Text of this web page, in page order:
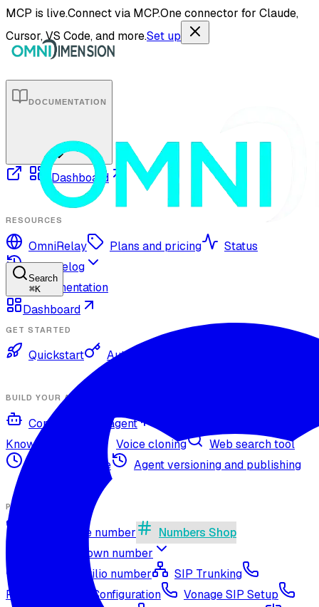
MCP is live.Connect via MCP.One connector for Claude,
Cursor, VS Code, and more.Set up
Search
⌘K
Dashboard
DOCUMENTATION
Dashboard
RESOURCES
OmniRelay Plans and pricing
Status
Changelog
Documentation
GET STARTED
Quickstart Authentication
BUILD YOUR AGENT
Configure your agent
Knowledge base
Voice cloning
Web search tool
Agent timezone
Agent versioning and publishing
PHONE NUMBERS
Get a phone number
Numbers Shop
Bring your own number
Import a Twilio number
SIP Trunking
RingCentral SIP Configuration
Vonage SIP Setup